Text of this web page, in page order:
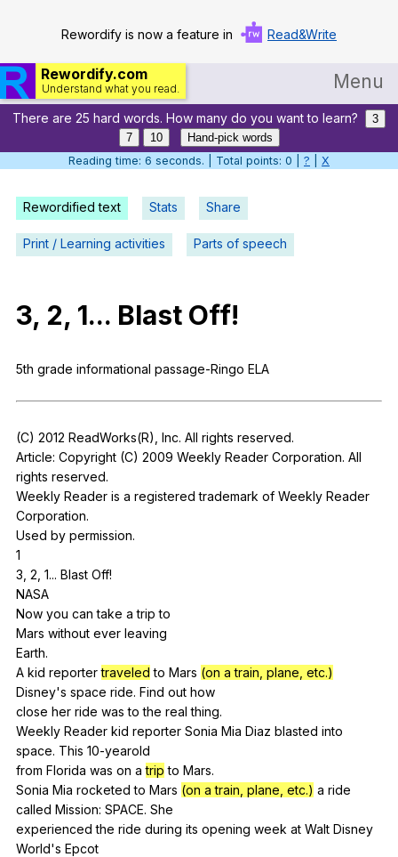
Rewordify is now a feature in Read&Write
Rewordify.com
Understand what you read. Menu
Home
Log in
Help
Settings
Teach smarter
Search / browse public documents
Close Menu
There are 25 hard words. How many do you want to learn?
3
7
10
Hand-pick words
Reading time: 7 seconds. | Total points: 0 | ? X
Rewordified text Stats Share
Print / Learning activities Parts of speech
3, 2, 1... Blast Off!
5th grade informational passage-Ringo ELA
(C) 2012 ReadWorks(R), Inc. All rights reserved.
Article: Copyright (C) 2009 Weekly Reader Corporation. All
rights reserved.
Weekly Reader is a registered trademark of Weekly Reader
Corporation.
Used by permission.
1
3, 2, 1... Blast Off!
NASA
Now you can take a trip to
Mars without ever leaving
Earth.
A kid reporter traveled to Mars (on a train, plane, etc.)
Disney's space ride. Find out how
close her ride was to the real thing.
Weekly Reader kid reporter Sonia Mia Diaz blasted into
space. This 10-yearold
from Florida was on a trip to Mars.
Sonia Mia rocketed to Mars (on a train, plane, etc.) a ride
called Mission: SPACE. She
experiencedthe ride during its opening week at Walt Disney
World's Epcot